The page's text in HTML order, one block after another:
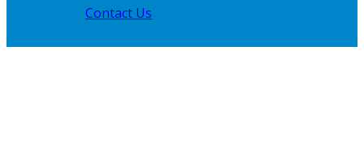
Contact Us